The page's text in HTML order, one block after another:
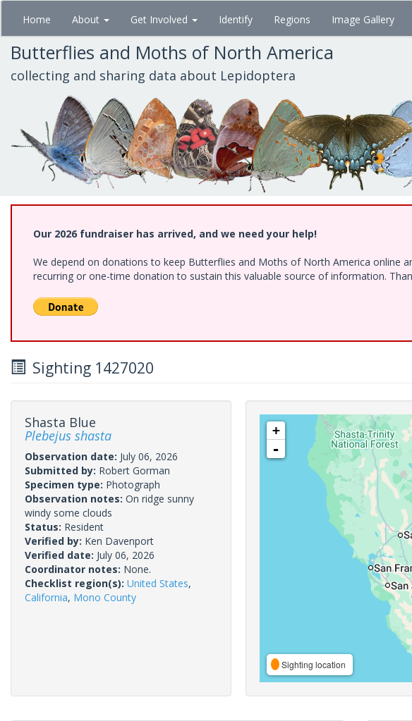
Skip
main
content
Home About Get Involved Identify Regions Image Gallery
Butterflies and Moths of North America
collecting and sharing data about Lepidoptera
Our 2026 fundraiser has arrived, and we need your help!
We depend on donations to keep Butterflies and Moths of North America online
recurring or one-time donation to sustain this valuable source of information.
Sighting 1427020
Shasta Blue
Plebejus shasta
Observation date: July 06, 2026
Submitted by: Robert Gorman
Specimen type: Photograph
Observation notes: On ridge sunny
windy some clouds
Status: Resident
Verified by: Ken Davenport
Verified date: July 06, 2026
Coordinator notes: None.
Checklist region(s): United States,
California, Mono County
+
-
Sighting location